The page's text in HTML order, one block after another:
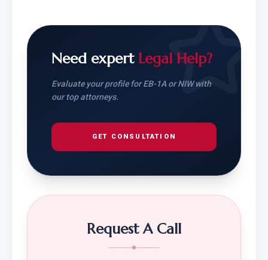
Need expert Legal Help?
Evaluate your profile for EB-1A or NIW with
our top attorneys.
GET CONSULTATION
Request A Call